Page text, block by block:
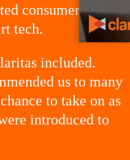
consumers and
tech.
included.
us to many
to take on as
introduced to